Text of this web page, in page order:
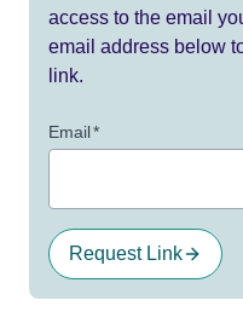
access to the email
email address below
link.
Email*
Request Link